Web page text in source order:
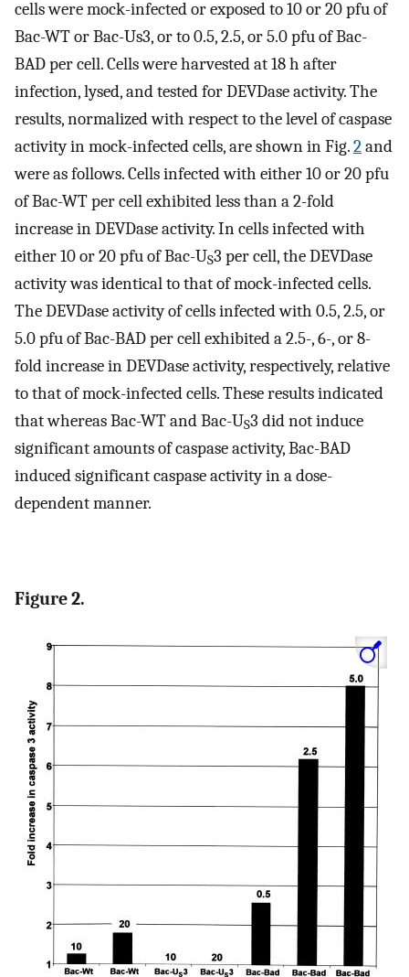
cells were mock-infected or exposed to 10 or 20 pfu of
Bac-WT or Bac-Us3, or to 0.5, 2.5, or 5.0 pfu of Bac-
BAD per cell. Cells were harvested at 18 h after
infection, lysed, and tested for DEVDase activity. The
results, normalized with respect to the level of caspase
activity in mock-infected cells, are shown in Fig.2and
were as follows. Cells infected with either 10 or 20 pfu
of Bac-WT per cell exhibited less than a 2-fold
increase in DEVDase activity. In cells infected with
either 10 or 20 pfu of Bac-US3 per cell, the DEVDase
activity was identical to that of mock-infected cells.
The DEVDase activity of cells infected with 0.5, 2.5, or
5.0 pfu of Bac-BAD per cell exhibited a 2.5-, 6-, or 8-
fold increase in DEVDase activity, respectively, relative
to that of mock-infected cells. These results indicated
that whereas Bac-WT and Bac-US3 did not induce
significant amounts of caspase activity, Bac-BAD
induced significant caspase activity in a dose-
dependent manner.
Figure 2.